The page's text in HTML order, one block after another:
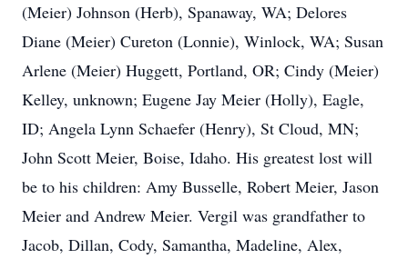
(Meier) Johnson (Herb), Spanaway, WA; Delores
Diane (Meier) Cureton (Lonnie), Winlock, WA; Susan
Arlene (Meier) Huggett, Portland, OR; Cindy (Meier)
Kelley, unknown; Eugene Jay Meier (Holly), Eagle,
ID; Angela Lynn Schaefer (Henry), St Cloud, MN;
John Scott Meier, Boise, Idaho. His greatest lost will
be to his children: Amy Busselle, Robert Meier, Jason
Meier and Andrew Meier. Vergil was grandfather to
Jacob, Dillan, Cody, Samantha, Madeline, Alex,